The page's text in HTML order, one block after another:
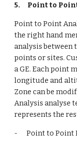
5. Point to
Point to Point
the right hand
analysis between
points or sites.
a GE. Each point
longitude and
Zone can be
Analysis analyse
represents the
-      Point to